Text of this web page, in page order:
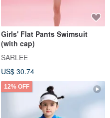
Girls' Flat Pants Swimsuit
(with cap)
SARLEE
US$ 30.74
12% OFF